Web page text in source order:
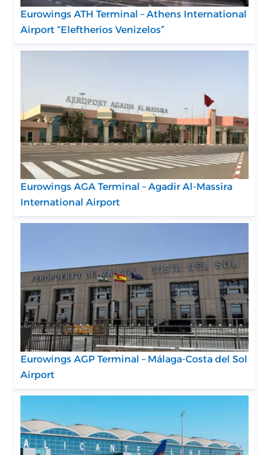
Eurowings ATH Terminal – Athens International
Airport “Eleftherios Venizelos”
Eurowings AGA Terminal – Agadir Al-Massira
International Airport
Eurowings AGP Terminal – Málaga-Costa del Sol
Airport